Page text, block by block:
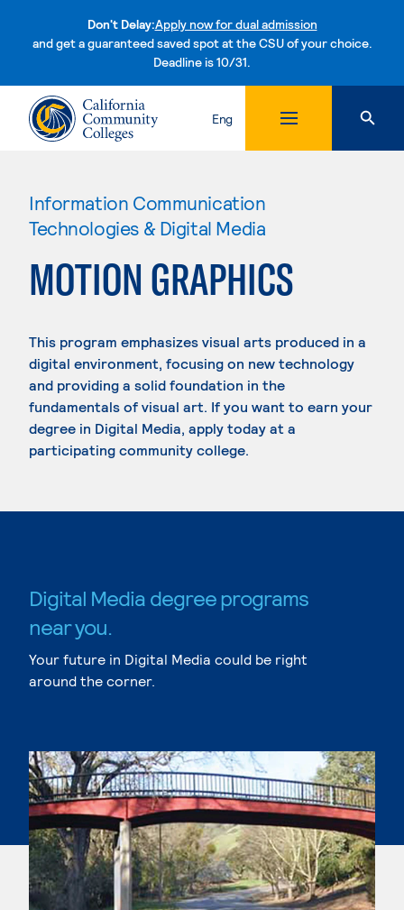
Don't Delay:Apply now for dual admission
and get a guaranteed saved spot at the CSU of your choice.
Deadline is 10/31.Skip to content
Eng
Information Communication
Technologies & Digital Media
MOTION GRAPHICS
This program emphasizes visual arts produced in a
digital environment, focusing on new technology
and providing a solid foundation in the
fundamentals of visual art. If you want to earn your
degree in Digital Media, apply today at a
participating community college.
Digital Media degree programs
near you.
Your future in Digital Media could be right
around the corner.